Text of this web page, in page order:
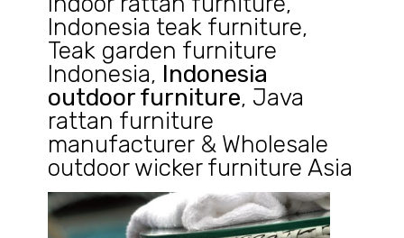
Indonesia teak furniture,
Teak garden furniture
Indonesia, Indonesia
outdoor furniture, Java
rattan furniture
manufacturer& Wholesale
outdoor wicker furniture Asia